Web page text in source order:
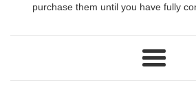
purchase them until you have fully
Menu